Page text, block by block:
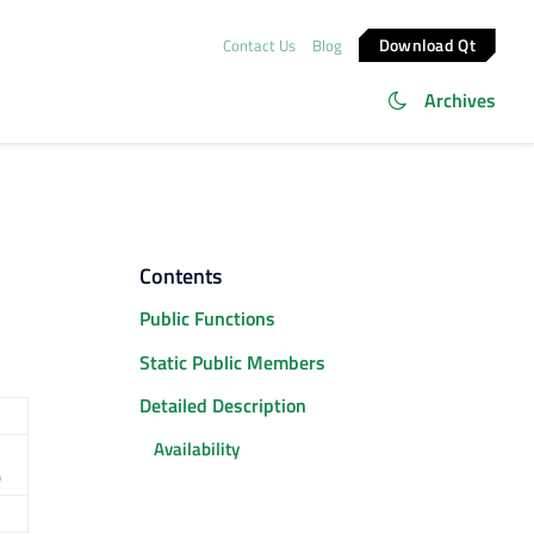
Contact Us Blog Download Qt
Archives
Contents
Public Functions
Static Public Members
Detailed Description
Availability